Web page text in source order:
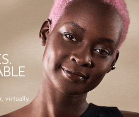
virtually.